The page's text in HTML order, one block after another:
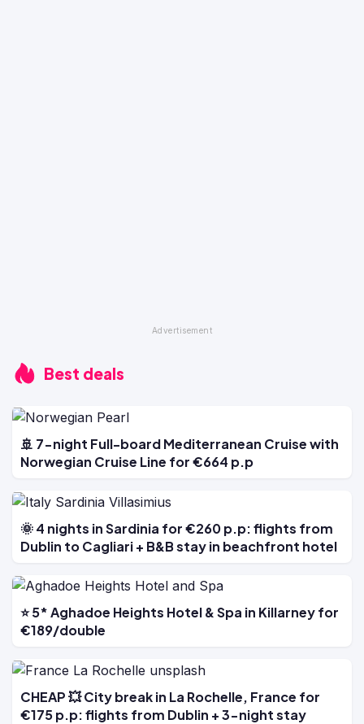
Best deals
🚢 7-night Full-board Mediterranean Cruise with
Norwegian Cruise Line for €664 p.p
🌞 4 nights in Sardinia for €260 p.p: flights from
Dublin to Cagliari + B&B stay in beachfront hotel
⭐ 5* Aghadoe Heights Hotel & Spa in Killarney for
€189/double
CHEAP 💥 City break in La Rochelle, France for
€175 p.p: flights from Dublin + 3-night stay